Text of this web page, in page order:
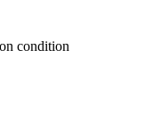
condition